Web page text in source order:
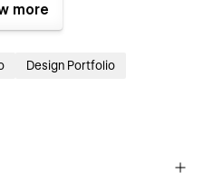
more
Design Portfolio